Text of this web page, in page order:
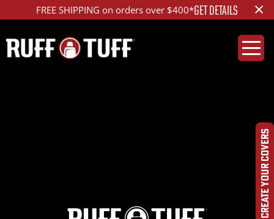
FREE SHIPPING on orders over $400*GET DETAILS ×
CREATE YOUR COVERS